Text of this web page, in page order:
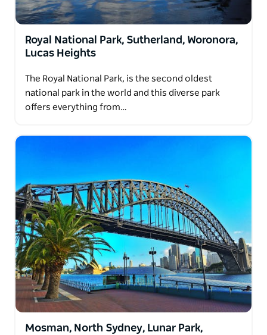
Royal National Park, Sutherland, Woronora,
Lucas Heights
The Royal National Park, is the second oldest
national park in the world and this diverse park
offers everything from…
Mosman, North Sydney, Lunar Park,